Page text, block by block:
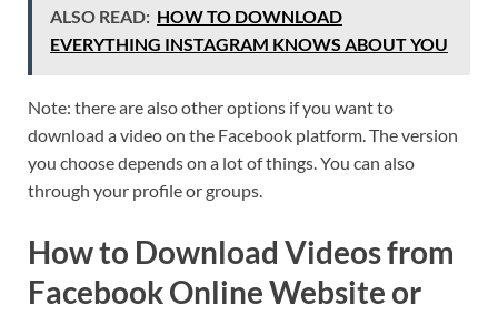
ALSO READ: HOW TO DOWNLOAD
EVERYTHING INSTAGRAM KNOWS ABOUT YOU
Note: there are also other options if you want to
download a video on the Facebook platform. The version
you choose depends on a lot of things. You can also
through your profile or groups.
How to Download Videos from
Facebook Online Website or